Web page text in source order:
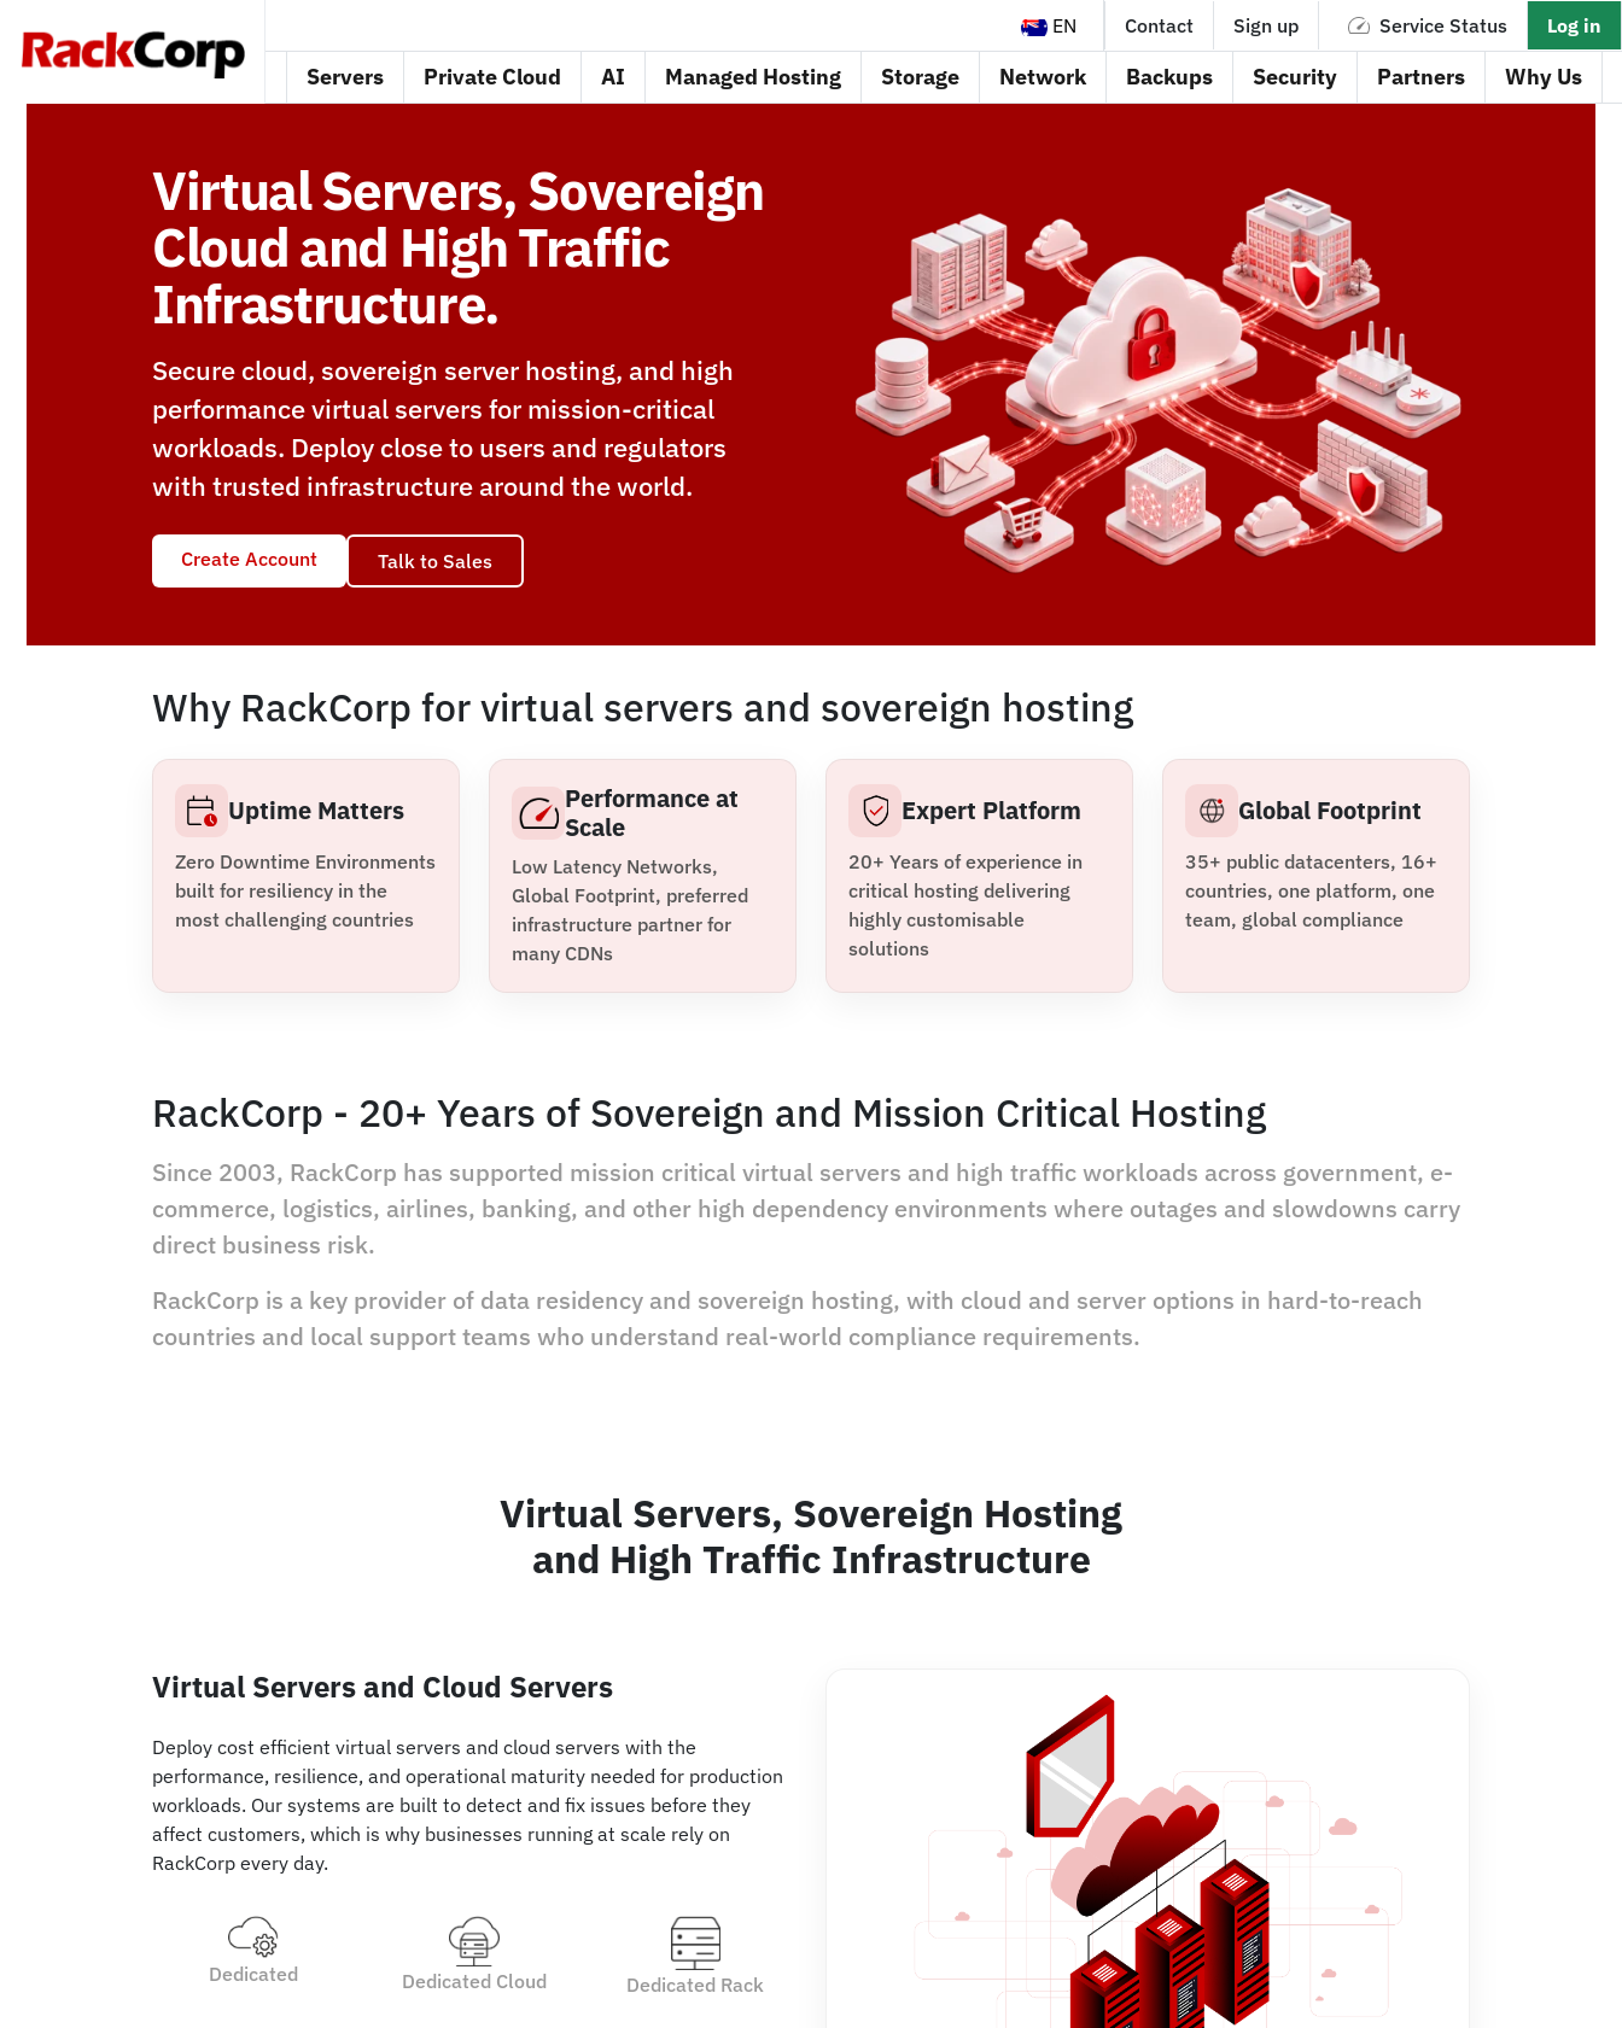
EN Contact Sign up Service Status Log in
Servers Private Cloud AI Managed Hosting Storage Network Backups Security Partners Why Us
Virtual Servers, Sovereign
Cloud and High Traffic
Infrastructure.
Secure cloud, sovereign server hosting, and high
performance virtual servers for mission-critical
workloads. Deploy close to users and regulators
with trusted infrastructure around the world.
Create Account Talk to Sales
Why RackCorp for virtual servers and sovereign hosting
Uptime Matters
Zero Downtime Environments
built for resiliency in the
most challenging countries
Performance at
Scale
Low Latency Networks,
Global Footprint, preferred
infrastructure partner for
many CDNs
Expert Platform
20+ Years of experience in
critical hosting delivering
highly customisable
solutions
Global Footprint
35+ public datacenters, 16+
countries, one platform, one
team, global compliance
RackCorp - 20+ Years of Sovereign and Mission Critical Hosting
Since 2003, RackCorp has supported mission critical virtual servers and high traffic workloads across government, e-
commerce, logistics, airlines, banking, and other high dependency environments where outages and slowdowns carry
direct business risk.
RackCorp is a key provider of data residency and sovereign hosting, with cloud and server options in hard-to-reach
countries and local support teams who understand real-world compliance requirements.
Virtual Servers, Sovereign Hosting
and High Traffic Infrastructure
Virtual Servers and Cloud Servers
Deploy cost efficient virtual servers and cloud servers with the
performance, resilience, and operational maturity needed for production
workloads. Our systems are built to detect and fix issues before they
affect customers, which is why businesses running at scale rely on
RackCorp every day.
Dedicated Dedicated Cloud Dedicated Rack